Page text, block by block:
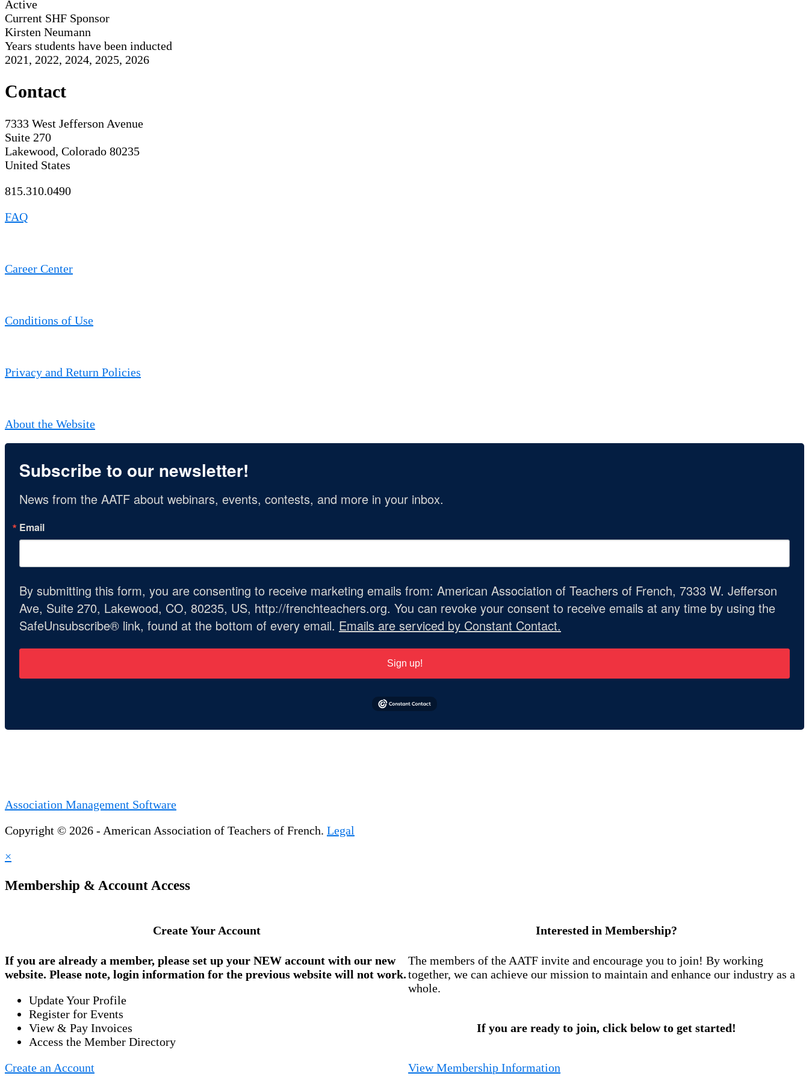
Active
Current SHF Sponsor
Kirsten Neumann
Years students have been inducted
2021, 2022, 2024, 2025, 2026
Contact
7333 West Jefferson Avenue
Suite 270
Lakewood, Colorado 80235
United States
815.310.0490
FAQ
Career Center
Conditions of Use
Privacy and Return Policies
About the Website
Subscribe to our newsletter!
News from the AATF about webinars, events, contests, and more in your inbox.
Email
By submitting this form, you are consenting to receive marketing emails from: American Association of Teachers of French, 7333 W. Jefferson
Ave, Suite 270, Lakewood, CO, 80235, US, http://frenchteachers.org. You can revoke your consent to receive emails at any time by using the
SafeUnsubscribe® link, found at the bottom of every email. Emails are serviced by Constant Contact.
Sign up!
Association Management Software
Copyright © 2026 - American Association of Teachers of French. Legal
×
Membership & Account Access
Create Your Account
If you are already a member, please set up your NEW account with our new
website. Please note, login information for the previous website will not work.
Update Your Profile
Register for Events
View & Pay Invoices
Access the Member Directory
Create an Account
Interested in Membership?
The members of the AATF invite and encourage you to join! By working
together, we can achieve our mission to maintain and enhance our industry as a
whole.
If you are ready to join, click below to get started!
View Membership Information